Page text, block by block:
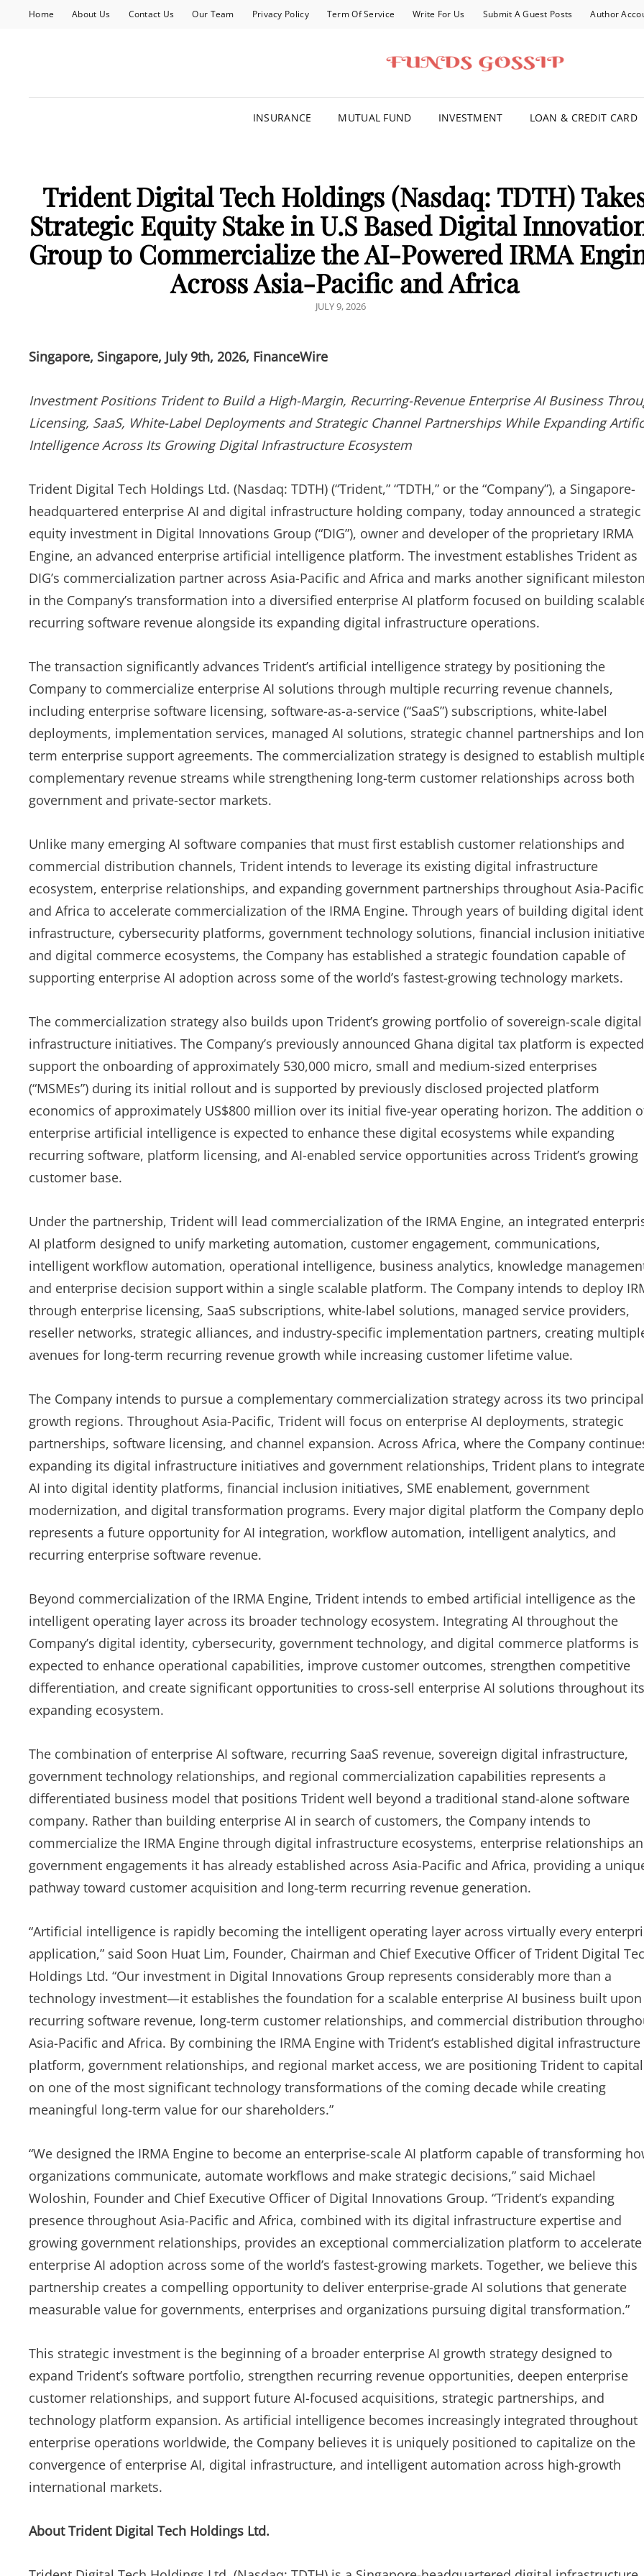
Home About Us Contact Us Our Team Privacy Policy Term Of Service Write For Us Submit A Guest Posts Author
INSURANCE MUTUAL FUND INVESTMENT LOAN & CREDIT CARD
Trident Digital Tech Holdings (Nasdaq: TDTH)
Strategic Equity Stake in U.S Based Digital
Group to Commercialize the AI-Powered IRMA
Across Asia-Pacific and Africa
POSTED
JULY 9, 2026
Singapore, Singapore, July 9th, 2026, FinanceWire
Investment Positions Trident to Build a High-Margin, Recurring-Revenue Enterprise AI Business
Licensing, SaaS, White-Label Deployments and Strategic Channel Partnerships While Expanding
Intelligence Across Its Growing Digital Infrastructure Ecosystem
Trident Digital Tech Holdings Ltd. (Nasdaq: TDTH) (“Trident,” “TDTH,” or the “Company”), a Singapore-
headquartered enterprise AI and digital infrastructure holding company, today announced a strategic
equity investment in Digital Innovations Group (“DIG”), owner and developer of the proprietary IRMA
Engine, an advanced enterprise artificial intelligence platform. The investment establishes Trident as
DIG’s commercialization partner across Asia-Pacific and Africa and marks another significant
in the Company’s transformation into a diversified enterprise AI platform focused on building
recurring software revenue alongside its expanding digital infrastructure operations.
The transaction significantly advances Trident’s artificial intelligence strategy by positioning the
Company to commercialize enterprise AI solutions through multiple recurring revenue channels,
including enterprise software licensing, software-as-a-service (“SaaS”) subscriptions, white-label
deployments, implementation services, managed AI solutions, strategic channel partnerships and
term enterprise support agreements. The commercialization strategy is designed to establish
complementary revenue streams while strengthening long-term customer relationships across both
government and private-sector markets.
Unlike many emerging AI software companies that must first establish customer relationships and
commercial distribution channels, Trident intends to leverage its existing digital infrastructure
ecosystem, enterprise relationships, and expanding government partnerships throughout Asia-Pacific
and Africa to accelerate commercialization of the IRMA Engine. Through years of building digital
infrastructure, cybersecurity platforms, government technology solutions, financial inclusion
and digital commerce ecosystems, the Company has established a strategic foundation capable of
supporting enterprise AI adoption across some of the world’s fastest-growing technology markets.
The commercialization strategy also builds upon Trident’s growing portfolio of sovereign-scale digital
infrastructure initiatives. The Company’s previously announced Ghana digital tax platform is
support the onboarding of approximately 530,000 micro, small and medium-sized enterprises
(“MSMEs”) during its initial rollout and is supported by previously disclosed projected platform
economics of approximately US$800 million over its initial five-year operating horizon. The addition
enterprise artificial intelligence is expected to enhance these digital ecosystems while expanding
recurring software, platform licensing, and AI-enabled service opportunities across Trident’s growing
customer base.
Under the partnership, Trident will lead commercialization of the IRMA Engine, an integrated
AI platform designed to unify marketing automation, customer engagement, communications,
intelligent workflow automation, operational intelligence, business analytics, knowledge
and enterprise decision support within a single scalable platform. The Company intends to deploy
through enterprise licensing, SaaS subscriptions, white-label solutions, managed service providers,
reseller networks, strategic alliances, and industry-specific implementation partners, creating
avenues for long-term recurring revenue growth while increasing customer lifetime value.
The Company intends to pursue a complementary commercialization strategy across its two principal
growth regions. Throughout Asia-Pacific, Trident will focus on enterprise AI deployments, strategic
partnerships, software licensing, and channel expansion. Across Africa, where the Company
expanding its digital infrastructure initiatives and government relationships, Trident plans to
AI into digital identity platforms, financial inclusion initiatives, SME enablement, government
modernization, and digital transformation programs. Every major digital platform the Company
represents a future opportunity for AI integration, workflow automation, intelligent analytics, and
recurring enterprise software revenue.
Beyond commercialization of the IRMA Engine, Trident intends to embed artificial intelligence as the
intelligent operating layer across its broader technology ecosystem. Integrating AI throughout the
Company’s digital identity, cybersecurity, government technology, and digital commerce platforms is
expected to enhance operational capabilities, improve customer outcomes, strengthen competitive
differentiation, and create significant opportunities to cross-sell enterprise AI solutions throughout its
expanding ecosystem.
The combination of enterprise AI software, recurring SaaS revenue, sovereign digital infrastructure,
government technology relationships, and regional commercialization capabilities represents a
differentiated business model that positions Trident well beyond a traditional stand-alone software
company. Rather than building enterprise AI in search of customers, the Company intends to
commercialize the IRMA Engine through digital infrastructure ecosystems, enterprise relationships
government engagements it has already established across Asia-Pacific and Africa, providing a
pathway toward customer acquisition and long-term recurring revenue generation.
“Artificial intelligence is rapidly becoming the intelligent operating layer across virtually every
application,” said Soon Huat Lim, Founder, Chairman and Chief Executive Officer of Trident Digital
Holdings Ltd. “Our investment in Digital Innovations Group represents considerably more than a
technology investment—it establishes the foundation for a scalable enterprise AI business built upon
recurring software revenue, long-term customer relationships, and commercial distribution
Asia-Pacific and Africa. By combining the IRMA Engine with Trident’s established digital infrastructure
platform, government relationships, and regional market access, we are positioning Trident to
on one of the most significant technology transformations of the coming decade while creating
meaningful long-term value for our shareholders.”
“We designed the IRMA Engine to become an enterprise-scale AI platform capable of transforming
organizations communicate, automate workflows and make strategic decisions,” said Michael
Woloshin, Founder and Chief Executive Officer of Digital Innovations Group. “Trident’s expanding
presence throughout Asia-Pacific and Africa, combined with its digital infrastructure expertise and
growing government relationships, provides an exceptional commercialization platform to accelerate
enterprise AI adoption across some of the world’s fastest-growing markets. Together, we believe this
partnership creates a compelling opportunity to deliver enterprise-grade AI solutions that generate
measurable value for governments, enterprises and organizations pursuing digital transformation.”
This strategic investment is the beginning of a broader enterprise AI growth strategy designed to
expand Trident’s software portfolio, strengthen recurring revenue opportunities, deepen enterprise
customer relationships, and support future AI-focused acquisitions, strategic partnerships, and
technology platform expansion. As artificial intelligence becomes increasingly integrated throughout
enterprise operations worldwide, the Company believes it is uniquely positioned to capitalize on the
convergence of enterprise AI, digital infrastructure, and intelligent automation across high-growth
international markets.
About Trident Digital Tech Holdings Ltd.